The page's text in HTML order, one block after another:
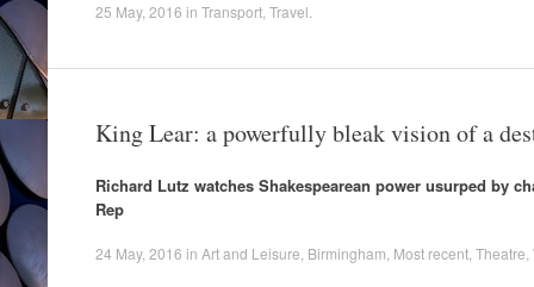
25 May, 2016 in Transport Travel
King Lear: a powerfully bleak vision of a
Richard Lutz watches Shakespearean power usurped by
Rep
24 May, 2016 in Art and Leisure Birmingham Most recent Theatre